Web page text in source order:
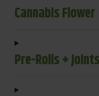
Cannabis Flower
Pre-Rolls + Joints